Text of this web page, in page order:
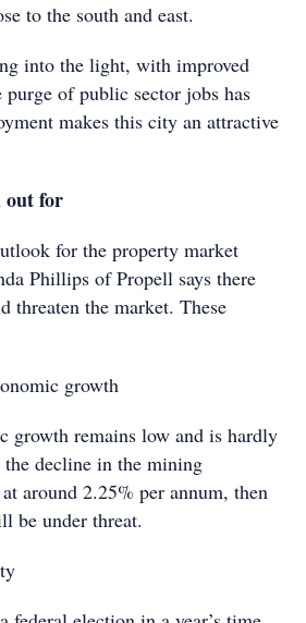
to the south and east.
into the light, with improved
of public sector jobs has
makes this city an attractive
out for
for the property market
Phillips of Propell says there
threaten the market. These
growth
growth remains low and is hardly
decline in the mining
around 2.25% per annum, then
be under threat.